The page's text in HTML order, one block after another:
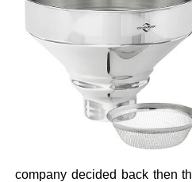
company decided back then